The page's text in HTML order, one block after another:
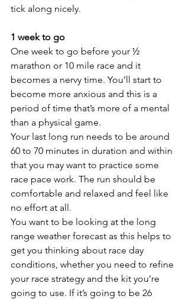
tick along nicely.
1 week to go
One week to go before your ½
marathon or 10 mile race and it
becomes a nervy time. You’ll start to
become more anxious and this is a
period of time that’s more of a mental
than a physical game.
Your last long run needs to be around
60 to 70 minutes in duration and within
that you may want to practice some
race pace work. The run should be
comfortable and relaxed and feel like
no effort at all.
You want to be looking at the long
range weather forecast as this helps to
get you thinking about race day
conditions, whether you need to refine
your race strategy and the kit you’re
going to use. If it’s going to be 26